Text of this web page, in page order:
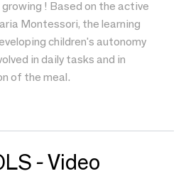
! Based on the active
Montessori, the learning
children's autonomy
in daily tasks and in
of the meal.
- Video